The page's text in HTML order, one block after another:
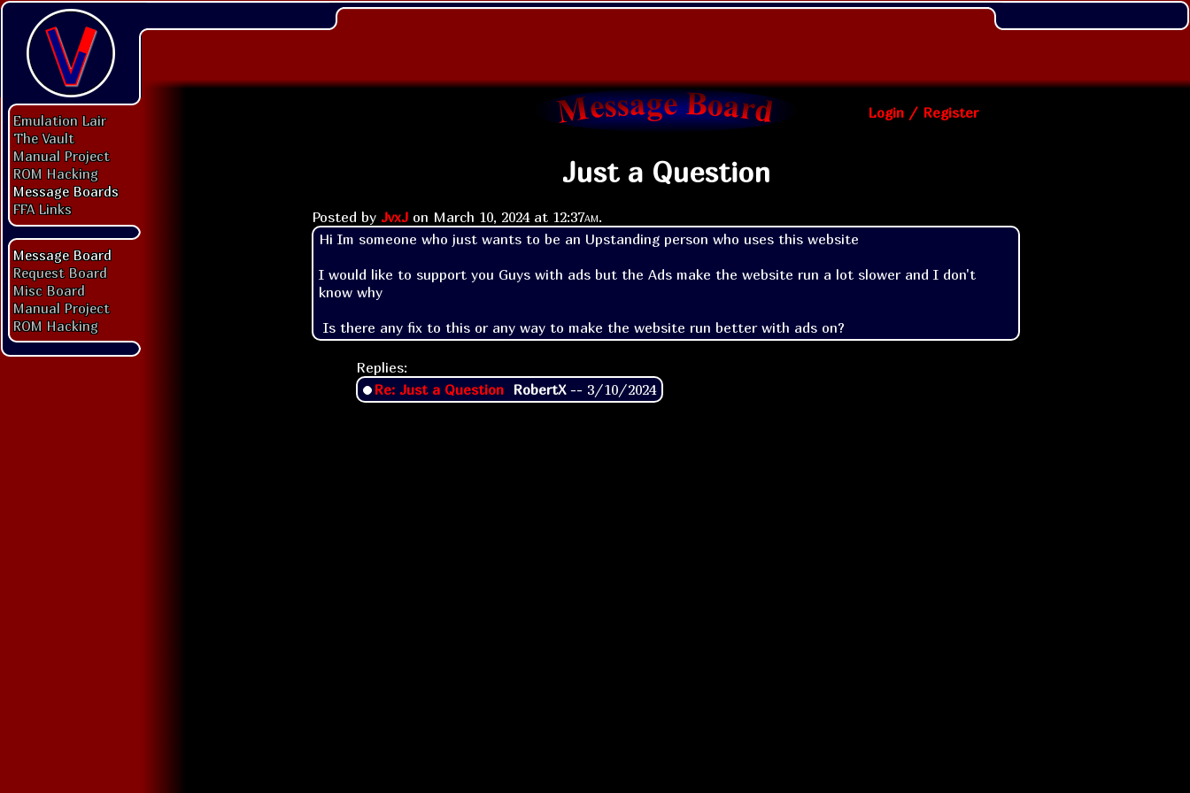
Emulation Lair
The Vault
Manual Project
ROM Hacking
Message Boards
FFA Links
Message Board
Request Board
Misc Board
Manual Project
ROM Hacking
Login / Register
Just a Question
Posted by JvxJ on March 10, 2024 at 12:37am.
Hi Im someone who just wants to be an Upstanding person who uses this website
I would like to support you Guys with ads but the Ads make the website run a lot slower and I don't
know why
Is there any fix to this or any way to make the website run better with ads on?
Replies:
Re: Just a Question RobertX-- 3/10/2024